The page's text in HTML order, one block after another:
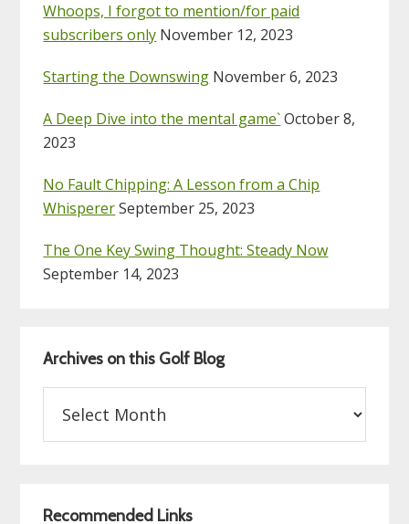
Whoops, I forgot to mention/for paid
subscribers only November 12, 2023
Starting the Downswing November 6, 2023
A Deep Dive into the mental game`October 8,
2023
No Fault Chipping: A Lesson from a Chip
WhispererSeptember 25, 2023
The One Key Swing Thought: Steady Now
September 14, 2023
Archives on this Golf Blog
this
Recommended Links